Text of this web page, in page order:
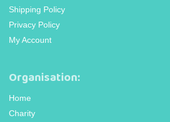
Shipping Policy
Privacy Policy
My Account
Organisation:
Home
Charity